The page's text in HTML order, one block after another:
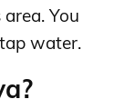
You
water.